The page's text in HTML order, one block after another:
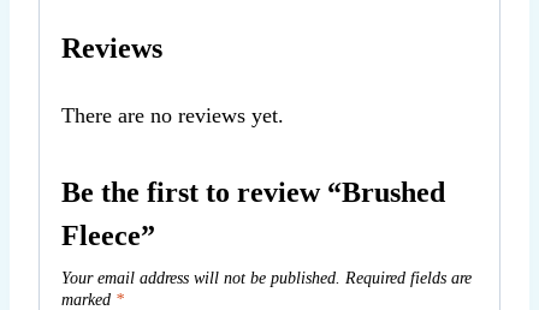
Reviews
There are no reviews yet.
Be the first to review “Brushed
Fleece”
Your email address will not be published. Required fields are
marked *